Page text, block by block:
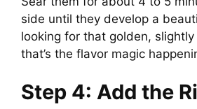
side until they develop a
looking for that golden,
that’s the flavor magic
Step 4: Add the